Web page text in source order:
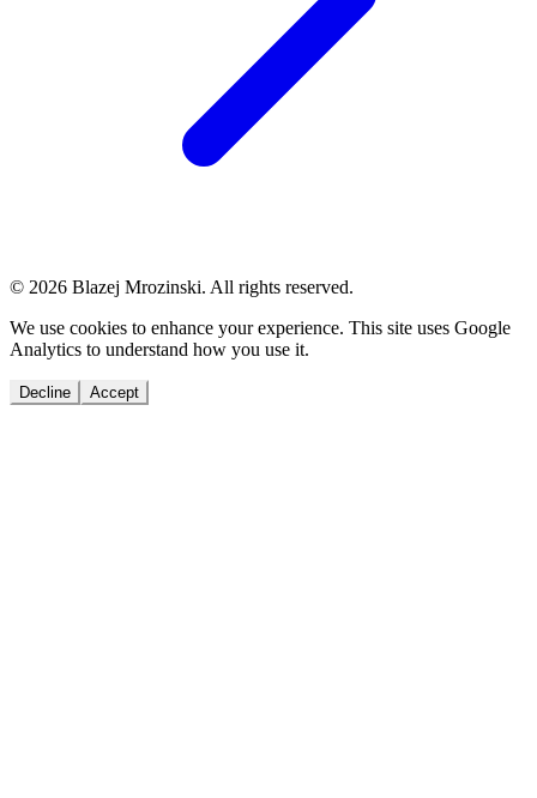
© 2026 Blazej Mrozinski. All rights reserved.
We use cookies to enhance your experience. This site uses Google
Analytics to understand how you use it.
Decline Accept